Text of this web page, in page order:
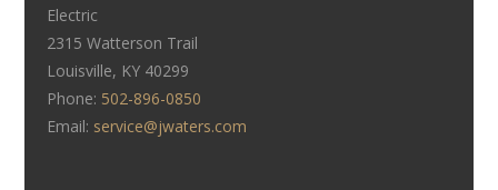
Electric
2315 Watterson Trail
Louisville, KY 40299
Phone: 502-896-0850
Email: service@jwaters.com